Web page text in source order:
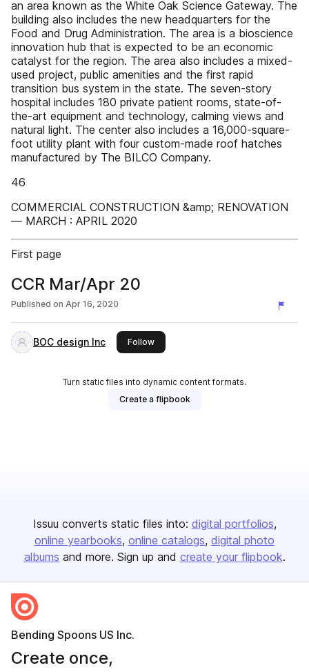
an area known as the White Oak Science Gateway. The
building also includes the new headquarters for the
Food and Drug Administration. The area is a bioscience
innovation hub that is expected to be an economic
catalyst for the region. The area also includes a mixed-
used project, public amenities and the first rapid
transition bus system in the state. The seven-story
hospital includes 180 private patient rooms, state-of-
the-art equipment and technology, calming views and
natural light. The center also includes a 16,000-square-
foot utility plant with four custom-made roof hatches
manufactured by The BILCO Company.
46
COMMERCIAL CONSTRUCTION &amp; RENOVATION
— MARCH : APRIL 2020
First page
CCR Mar/Apr 20
Published on Apr 16, 2020
BOC design Inc Followthis publisher
Turn static files into dynamic content formats.
Create a flipbook
Issuu converts static files into: digital portfolios
online yearbooks online catalogs digital photo
albums and more. Sign up and create your flipbook.
Bending Spoons US Inc.
Create once,